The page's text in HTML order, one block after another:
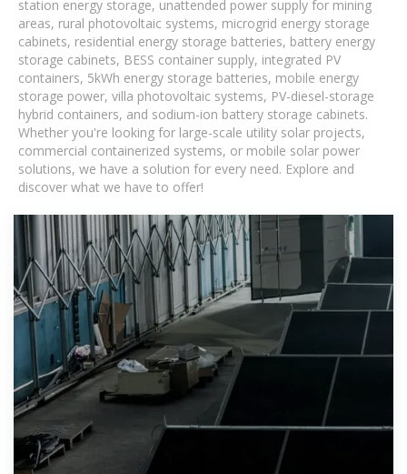
station energy storage, unattended power supply for mining
areas, rural photovoltaic systems, microgrid energy storage
cabinets, residential energy storage batteries, battery energy
storage cabinets, BESS container supply, integrated PV
containers, 5kWh energy storage batteries, mobile energy
storage power, villa photovoltaic systems, PV-diesel-storage
hybrid containers, and sodium-ion battery storage cabinets.
Whether you're looking for large-scale utility solar projects,
commercial containerized systems, or mobile solar power
solutions, we have a solution for every need. Explore and
discover what we have to offer!